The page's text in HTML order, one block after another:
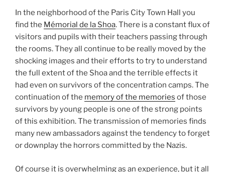
In the neighborhood of the Paris City Town Hall you
find the Mémorial de la Shoa. There is a constant flux of
visitors and pupils with their teachers passing through
the rooms. They all continue to be really moved by the
shocking images and their efforts to try to understand
the full extent of the Shoa and the terrible effects it
had even on survivors of the concentration camps. The
continuation of the memory of the memories of those
survivors by young people is one of the strong points
of this exhibition. The transmission of memories finds
many new ambassadors against the tendency to forget
or downplay the horrors committed by the Nazis.
Of course it is overwhelming as an experience, but it all